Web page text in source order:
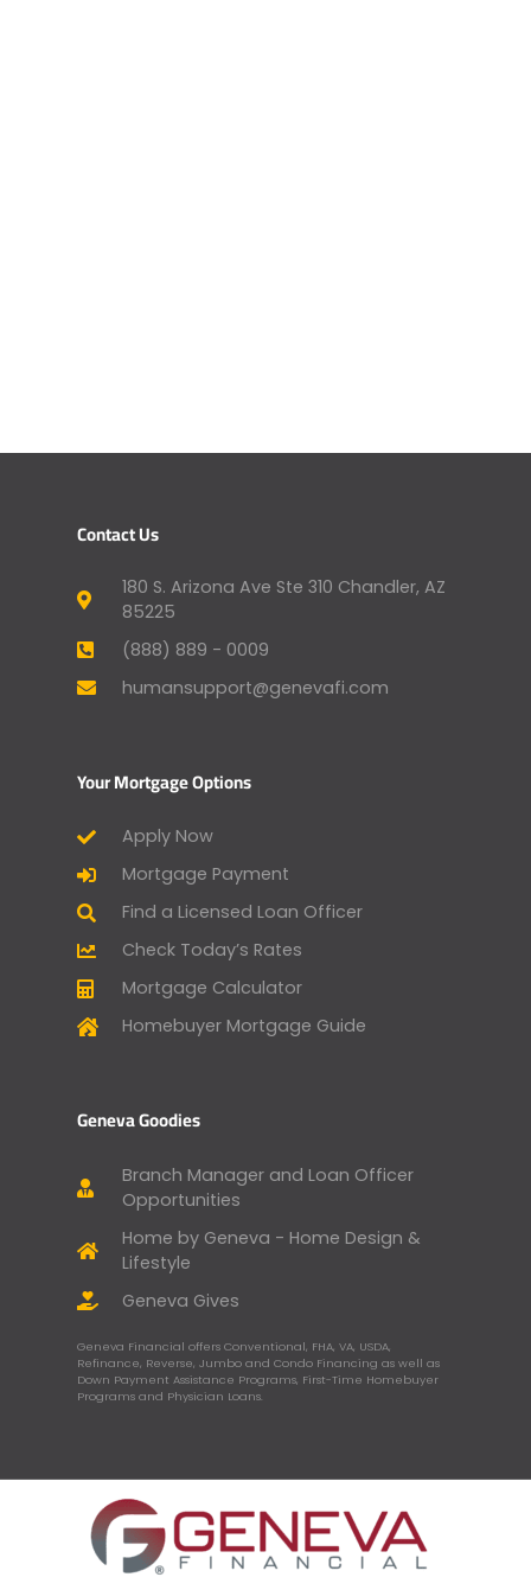
Contact Us
180 S. Arizona Ave Ste 310 Chandler, AZ
85225
(888) 889 - 0009
humansupport@genevafi.com
Your Mortgage Options
Apply Now
Mortgage Payment
Find a Licensed Loan Officer
Check Today’s Rates
Mortgage Calculator
Homebuyer Mortgage Guide
Geneva Goodies
Branch Manager and Loan Officer
Opportunities
Home by Geneva - Home Design &
Lifestyle
Geneva Gives
Geneva Financial offers Conventional, FHA, VA, USDA,
Refinance, Reverse, Jumbo and Condo Financing as well as
Down Payment Assistance Programs, First-Time Homebuyer
Programs and Physician Loans.